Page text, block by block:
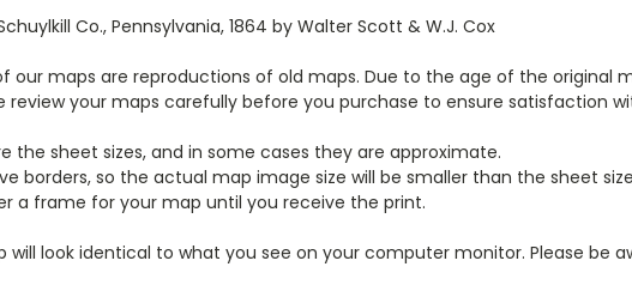
Co., Pennsylvania, 1864 by Walter Scott & W.J. Cox
our maps are reproductions of old maps. Due to the age of the original
review your maps carefully before you purchase to ensure satisfaction
the sheet sizes, and in some cases they are approximate.
borders, so the actual map image size will be smaller than the sheet
a frame for your map until you receive the print.
will look identical to what you see on your computer monitor. Please